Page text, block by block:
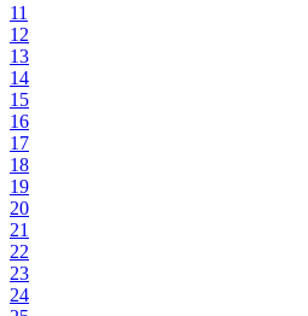
11
12
13
14
15
16
17
18
19
20
21
22
23
24